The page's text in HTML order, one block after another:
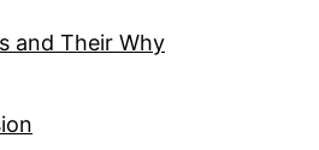
and Their Why